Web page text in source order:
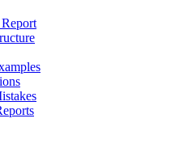
Report